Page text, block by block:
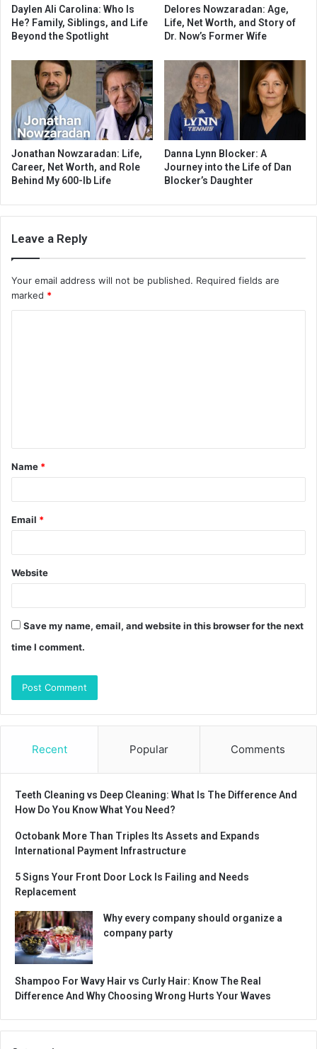
Daylen Ali Carolina: Who Is
He? Family, Siblings, and Life
Beyond the Spotlight
Delores Nowzaradan: Age,
Life, Net Worth, and Story of
Dr. Now’s Former Wife
Jonathan Nowzaradan: Life,
Career, Net Worth, and Role
Behind My 600-lb Life
Danna Lynn Blocker: A
Journey into the Life of Dan
Blocker’s Daughter
Leave a Reply
Your email address will not be published. Required fields are
marked *
t
*
Name *
Email *
Website
Save my name, email, and website in this browser for the next
time I comment.
Recent Popular Comments
Teeth Cleaning vs Deep Cleaning: What Is The Difference And
How Do You Know What You Need?
Octobank More Than Triples Its Assets and Expands
International Payment Infrastructure
5 Signs Your Front Door Lock Is Failing and Needs
Replacement
Why every company should organize a
company party
Shampoo For Wavy Hair vs Curly Hair: Know The Real
Difference And Why Choosing Wrong Hurts Your Waves